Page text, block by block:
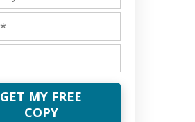
GET MY FREE
COPY